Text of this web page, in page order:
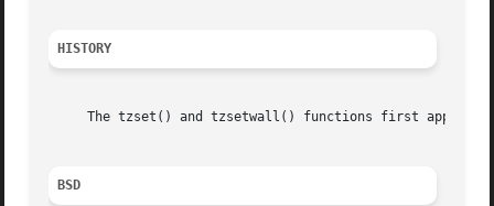
HISTORY
The tzset() and tzsetwall() functions first appeared
BSD